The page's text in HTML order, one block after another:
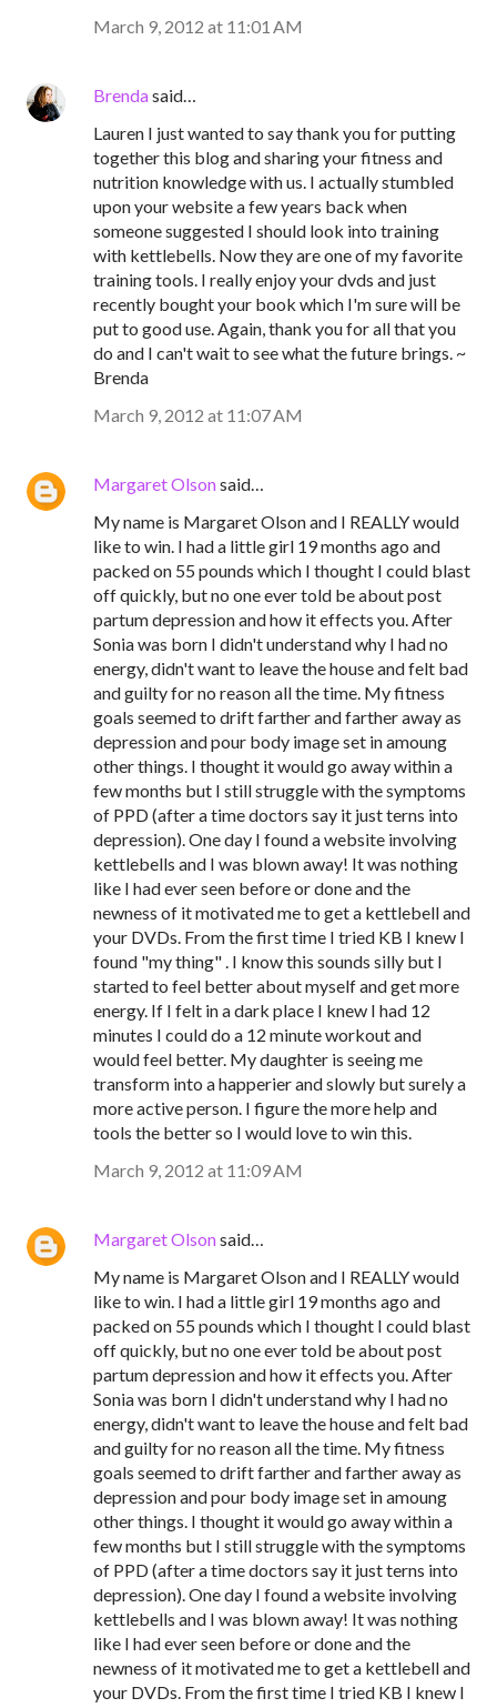
March 9, 2012 at 11:01 AM
Brendasaid…
Lauren I just wanted to say thank you for putting
together this blog and sharing your fitness and
nutrition knowledge with us. I actually stumbled
upon your website a few years back when
someone suggested I should look into training
with kettlebells. Now they are one of my favorite
training tools. I really enjoy your dvds and just
recently bought your book which I'm sure will be
put to good use. Again, thank you for all that you
do and I can't wait to see what the future brings. ~
Brenda
March 9, 2012 at 11:07 AM
Margaret Olsonsaid…
My name is Margaret Olson and I REALLY would
like to win. I had a little girl 19 months ago and
packed on 55 pounds which I thought I could blast
off quickly, but no one ever told be about post
partum depression and how it effects you. After
Sonia was born I didn't understand why I had no
energy, didn't want to leave the house and felt bad
and guilty for no reason all the time. My fitness
goals seemed to drift farther and farther away as
depression and pour body image set in amoung
other things. I thought it would go away within a
few months but I still struggle with the symptoms
of PPD (after a time doctors say it just terns into
depression). One day I found a website involving
kettlebells and I was blown away! It was nothing
like I had ever seen before or done and the
newness of it motivated me to get a kettlebell and
your DVDs. From the first time I tried KB I knew I
found "my thing" . I know this sounds silly but I
started to feel better about myself and get more
energy. If I felt in a dark place I knew I had 12
minutes I could do a 12 minute workout and
would feel better. My daughter is seeing me
transform into a happerier and slowly but surely a
more active person. I figure the more help and
tools the better so I would love to win this.
March 9, 2012 at 11:09 AM
Margaret Olsonsaid…
My name is Margaret Olson and I REALLY would
like to win. I had a little girl 19 months ago and
packed on 55 pounds which I thought I could blast
off quickly, but no one ever told be about post
partum depression and how it effects you. After
Sonia was born I didn't understand why I had no
energy, didn't want to leave the house and felt bad
and guilty for no reason all the time. My fitness
goals seemed to drift farther and farther away as
depression and pour body image set in amoung
other things. I thought it would go away within a
few months but I still struggle with the symptoms
of PPD (after a time doctors say it just terns into
depression). One day I found a website involving
kettlebells and I was blown away! It was nothing
like I had ever seen before or done and the
newness of it motivated me to get a kettlebell and
your DVDs. From the first time I tried KB I knew I